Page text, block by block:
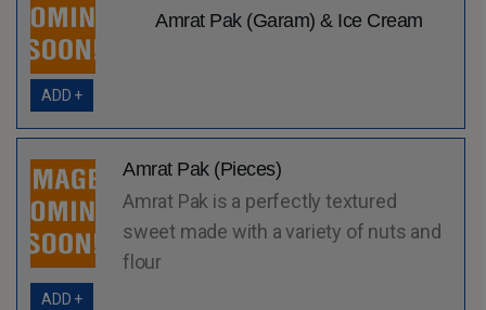
Amrat Pak (Garam) & Ice Cream
ADD +
Amrat Pak (Pieces)
Amrat Pak is a perfectly textured
sweet made with a variety of nuts and
flour
ADD +